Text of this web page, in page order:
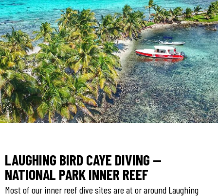
LAUGHING BIRD CAYE DIVING —
NATIONAL PARK INNER REEF
Most of our inner reef dive sites are at or around Laughing